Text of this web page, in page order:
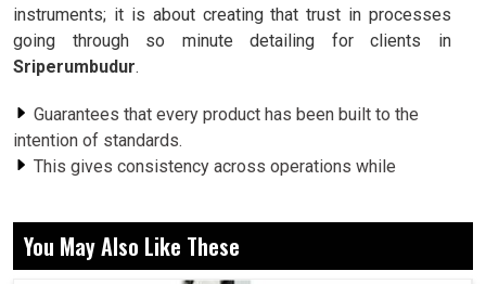
instruments; it is about creating that trust in processes
going through so minute detailing for clients in
Sriperumbudur.
Guarantees that every product has been built to the
intention of standards.
This gives consistency across operations while
This gives the engineers the confidence to attempt and
innovate without fear of failure.
You May Also Like These